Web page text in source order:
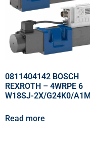
0811404142 BOSCH
REXROTH – 4WRPE 6
W18SJ-2X/G24K0/A1M
Read more